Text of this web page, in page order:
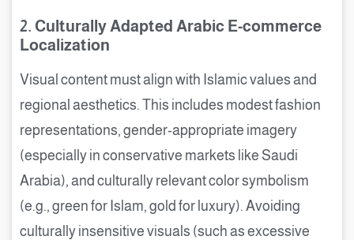
2. Culturally Adapted Arabic E-commerce
Localization
Visual content must align with Islamic values and
regional aesthetics. This includes modest fashion
representations, gender-appropriate imagery
(especially in conservative markets like Saudi
Arabia), and culturally relevant color symbolism
(e.g., green for Islam, gold for luxury). Avoiding
culturally insensitive visuals (such as excessive